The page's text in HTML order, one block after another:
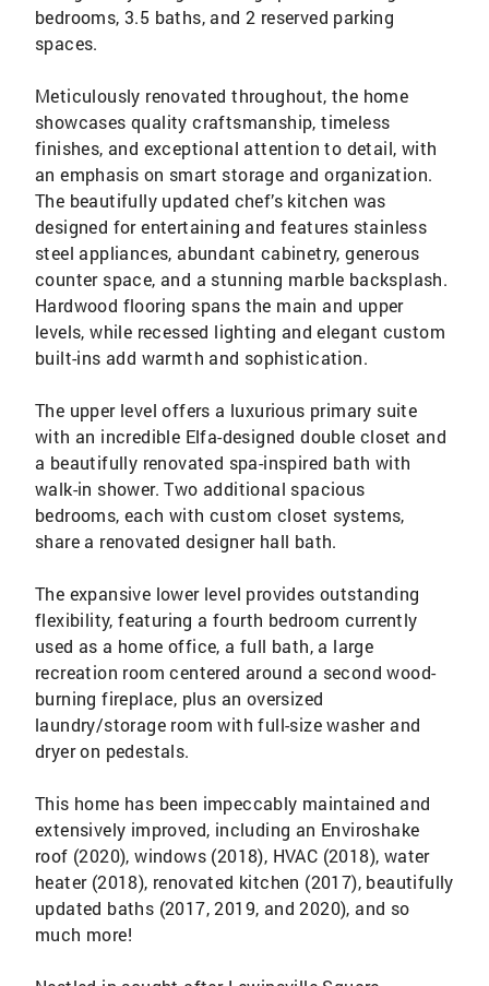
bedrooms, 3.5 baths, and 2 reserved parking
spaces.
Meticulously renovated throughout, the home
showcases quality craftsmanship, timeless
finishes, and exceptional attention to detail, with
an emphasis on smart storage and organization.
The beautifully updated chef’s kitchen was
designed for entertaining and features stainless
steel appliances, abundant cabinetry, generous
counter space, and a stunning marble backsplash.
Hardwood flooring spans the main and upper
levels, while recessed lighting and elegant custom
built-ins add warmth and sophistication.
The upper level offers a luxurious primary suite
with an incredible Elfa-designed double closet and
a beautifully renovated spa-inspired bath with
walk-in shower. Two additional spacious
bedrooms, each with custom closet systems,
share a renovated designer hall bath.
The expansive lower level provides outstanding
flexibility, featuring a fourth bedroom currently
used as a home office, a full bath, a large
recreation room centered around a second wood-
burning fireplace, plus an oversized
laundry/storage room with full-size washer and
dryer on pedestals.
This home has been impeccably maintained and
extensively improved, including an Enviroshake
roof (2020), windows (2018), HVAC (2018), water
heater (2018), renovated kitchen (2017), beautifully
updated baths (2017, 2019, and 2020), and so
much more!